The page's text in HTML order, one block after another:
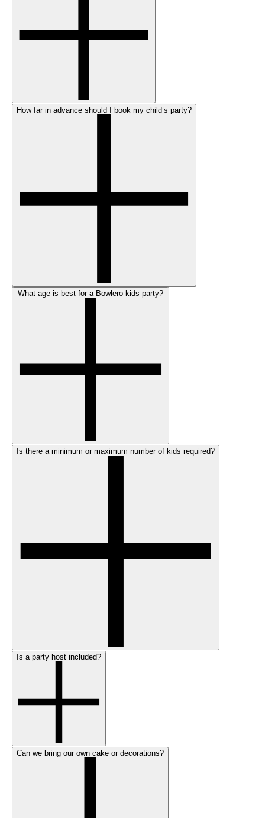
How far in advance should I book my child’s party?
Is there a minimum or maximum number of kids required?
Is a party host included?
Can we bring our own cake or decorations?